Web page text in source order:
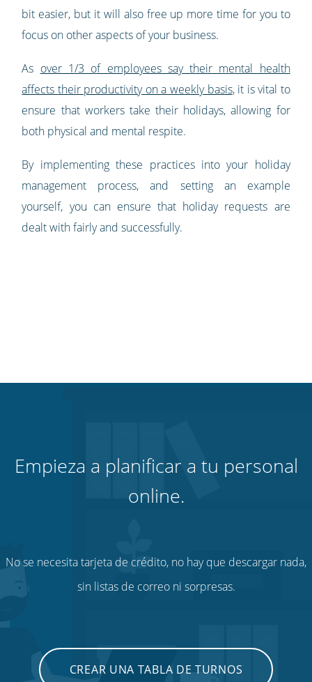
bit easier, but it will also free up more time for you to
focus on other aspects of your business.
As over 1/3 of employees say their mental health
affects their productivity on a weekly basis, it is vital to
ensure that workers take their holidays, allowing for
both physical and mental respite.
By implementing these practices into your holiday
management process, and setting an example
yourself, you can ensure that holiday requests are
dealt with fairly and successfully.
Empieza a planificar a tu personal
online.
No se necesita tarjeta de crédito, no hay que descargar nada,
sin listas de correo ni sorpresas.
CREAR UNA TABLA DE TURNOS